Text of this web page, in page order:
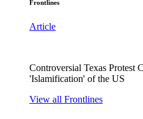
Frontlines
Article
Controversial Texas Protest
'Islamification' of the US
View all Frontlines